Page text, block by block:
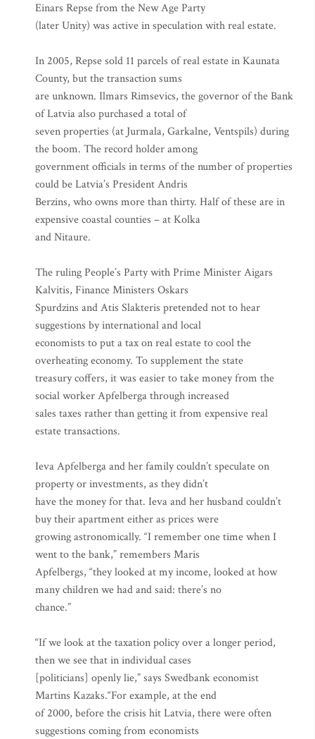
Einars Repse from the New Age Party
(later Unity) was active in speculation with real estate.
In 2005, Repse sold 11 parcels of real estate in Kaunata
County, but the transaction sums
are unknown. Ilmars Rimsevics, the governor of the Bank
of Latvia also purchased a total of
seven properties (at Jurmala, Garkalne, Ventspils) during
the boom. The record holder among
government officials in terms of the number of properties
could be Latvia’s President Andris
Berzins, who owns more than thirty. Half of these are in
expensive coastal counties – at Kolka
and Nitaure.
The ruling People’s Party with Prime Minister Aigars
Kalvitis, Finance Ministers Oskars
Spurdzins and Atis Slakteris pretended not to hear
suggestions by international and local
economists to put a tax on real estate to cool the
overheating economy. To supplement the state
treasury coffers, it was easier to take money from the
social worker Apfelberga through increased
sales taxes rather than getting it from expensive real
estate transactions.
Ieva Apfelberga and her family couldn’t speculate on
property or investments, as they didn’t
have the money for that. Ieva and her husband couldn’t
buy their apartment either as prices were
growing astronomically. “I remember one time when I
went to the bank,” remembers Maris
Apfelbergs, “they looked at my income, looked at how
many children we had and said: there’s no
chance.”
“If we look at the taxation policy over a longer period,
then we see that in individual cases
[politicians] openly lie,” says Swedbank economist
Martins Kazaks.“For example, at the end
of 2000, before the crisis hit Latvia, there were often
suggestions coming from economists